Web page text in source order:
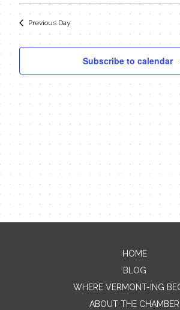
2024
date.
Previous Day
Subscribe to calendar
Contact
Name
HOME
BLOG
WHERE VERMONT-ING
ABOUT THE CHAMBER